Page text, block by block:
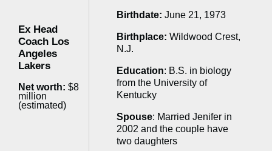
Ex Head
Coach Los
Angeles
Lakers
Net worth: $8
million
(estimated)
Birthdate: June 21, 1973
Birthplace: Wildwood Crest,
N.J.
Education: B.S. in biology
from the University of
Kentucky
Spouse: Married Jenifer in
2002 and the couple have
two daughters